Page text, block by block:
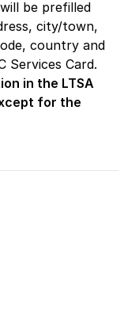
be prefilled
city/town,
country and
Services Card.
in the LTSA
for the